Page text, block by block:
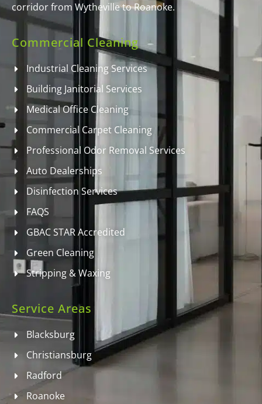
corridor from Wytheville to Roanoke.
Commercial Cleaning
Industrial Cleaning Services
Building Janitorial Services
Medical Office Cleaning
Commercial Carpet Cleaning
Professional Odor Removal Services
Auto Dealerships
Disinfection Services
FAQS
GBAC STAR Accredited
Green Cleaning
Stripping & Waxing
Service Areas
Blacksburg
Christiansburg
Radford
Roanoke